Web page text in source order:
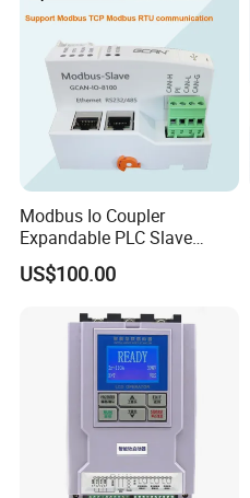
Modbus Io Coupler
Expandable PLC Slave
Digital Analog Input Output
Module for Industrial
CE Certified
US$100.00